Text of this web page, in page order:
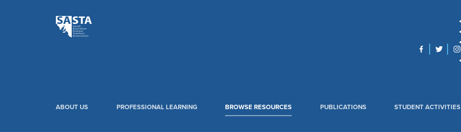
ABOUT US PROFESSIONAL LEARNING BROWSE RESOURCES PUBLICATIONS STUDENT ACTIVITIES